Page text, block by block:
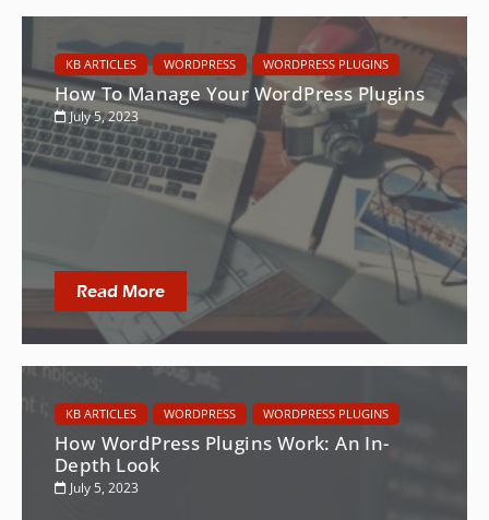
KB ARTICLES WORDPRESS WORDPRESS PLUGINS
How To Manage Your WordPress Plugins
July 5, 2023
Read More
KB ARTICLES WORDPRESS WORDPRESS PLUGINS
How WordPress Plugins Work: An In-
Depth Look
July 5, 2023